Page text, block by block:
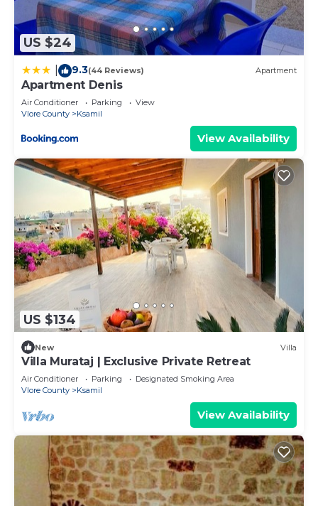
US $24
9.3(44 Reviews) Apartment
Apartment Denis
Air Conditioner Parking
View
Vlore County
Ksamil
View Availability
US $134
New Villa
Villa Murataj | Exclusive Private Retreat
Air Conditioner Parking
Designated Smoking Area
Vlore County
Ksamil
View Availability